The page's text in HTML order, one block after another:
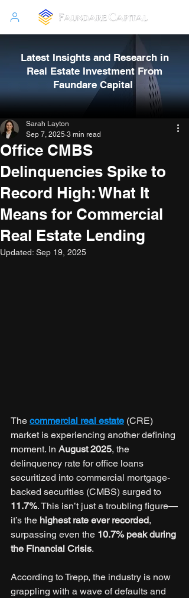
Latest Insights and Research in
Real Estate Investment From
Faundare Capital
Office CMBS
Delinquencies Spike to
Record High: What It
Means for Commercial
Real Estate Lending
Sarah Layton
Sep 7, 2025 3 min read
Updated: Sep 19, 2025
The commercial real estate (CRE)
market is experiencing another defining
moment. In August 2025, the
delinquency rate for office loans
securitized into commercial mortgage-
backed securities (CMBS) surged to
11.7%. This isn’t just a troubling figure—
it’s the highest rate ever recorded,
surpassing even the 10.7% peak during
the Financial Crisis.
According to Trepp, the industry is now
grappling with a wave of defaults and